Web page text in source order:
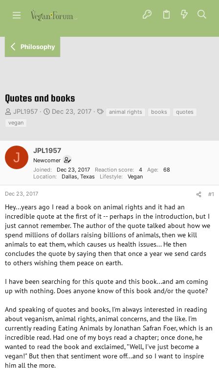
Philosophy
Quotes and books
T
a
d
s
e
r
JPL1957
S
d
a
Dec 23, 2017 animal rights books
quotes
vegan
J JPL1957
Newcomer
Joined
Dec 23, 2017 Reaction score 4 Age
68
Location
Dallas, Texas Lifestyle Vegan
Dec 23, 2017 #1
Hey...years ago I read a book on animal rights and it had an
incredible quote at the first of it -- perhaps in the introduction, but I
just cannot remember. The author of the quote talked about how we
spend millions of dollars raising billions of animals, then we kill
animals to eat them, which causes us health issues... He then
concludes the quote by saying then that once a year we send cards
to others wishing them peace on earth.
I have been searching for this quote and this book...and am coming
up with nothing. Does anyone know of this book and/or the quote?
And speaking of quotes and books, I'm always interested in reading
about veganism, animal rights, animal concerns, and the like. I'm
currently reading Eating Animals by Jonathan Safran Foer, which is an
incredible read. Had one of my boys read a chapter; once done, he
wanted to read the book and exclaimed, "Well, I've just become a
vegan!" But then that sentiment wore off...and so I want to inspire
him all the more.